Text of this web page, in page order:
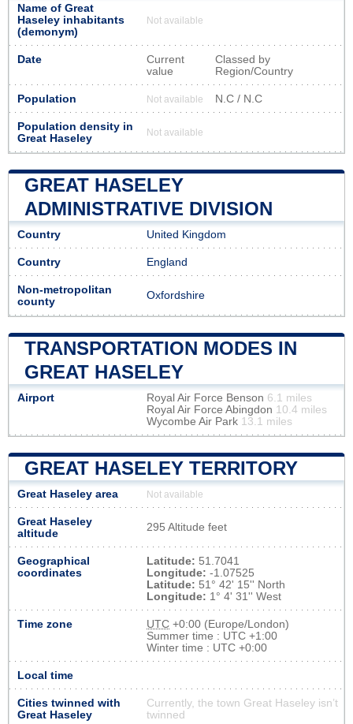
Name of Great
Haseley inhabitants
(demonym)
Not available
Date
Current
value
Classed by
Region/Country
Population Not available N.C / N.C
Population density in
Great Haseley
Not available
GREAT HASELEY
ADMINISTRATIVE DIVISION
Country United Kingdom
Country England
Non-metropolitan
county
Oxfordshire
TRANSPORTATION MODES IN
GREAT HASELEY
Airport Royal Air Force Benson 6.1 miles
Royal Air Force Abingdon 10.4 miles
Wycombe Air Park 13.1 miles
GREAT HASELEY TERRITORY
Great Haseley area Not available
Great Haseley
altitude
295 Altitude feet
Geographical
coordinates
Latitude: 51.7041
Longitude: -1.07525
Latitude: 51° 42' 15'' North
Longitude: 1° 4' 31'' West
Time zone UTC +0:00 (Europe/London)
Summer time : UTC +1:00
Winter time : UTC +0:00
Local time
Cities twinned with
Great Haseley
Currently, the town Great Haseley isn’t
twinned